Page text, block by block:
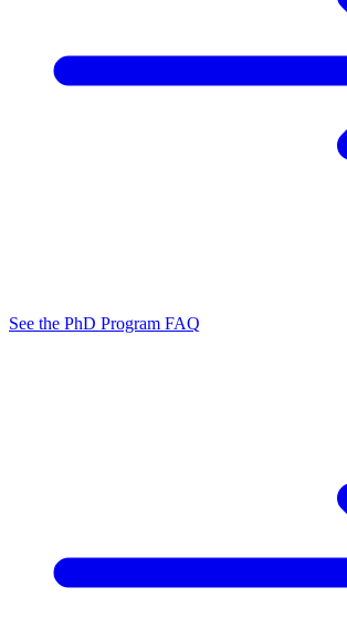
See the PhD Program FAQ